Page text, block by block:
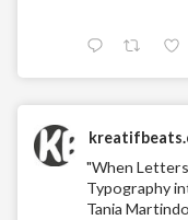
"When
Typography
Tania Martindo